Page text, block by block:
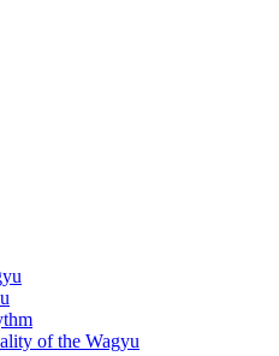
of the Wagyu